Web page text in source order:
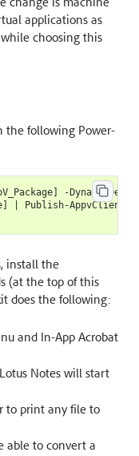
applications as
choosing this
the following Power-
-
| Publish-
install the
(at the top of this
does the following:
and In-App Acrobat
Notes will start
to print any file to
able to convert a